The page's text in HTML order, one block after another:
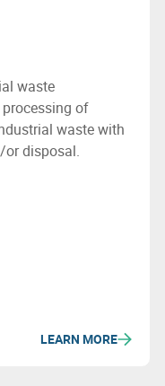
waste
of
waste with
or disposal.
LEARN MORE